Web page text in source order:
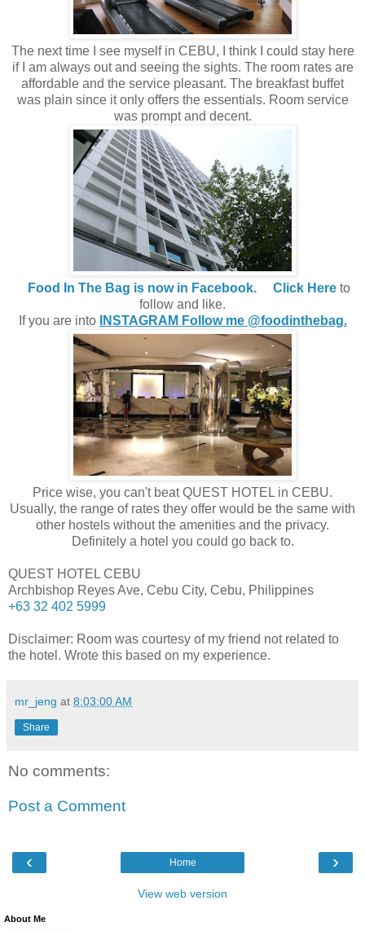
The next time I see myself in CEBU, I think I could stay here
if I am always out and seeing the sights. The room rates are
affordable and the service pleasant. The breakfast buffet
was plain since it only offers the essentials. Room service
was prompt and decent.
Food In The Bag is now in Facebook. Click Hereto
follow and like.
If you are into
INSTAGRAM Follow me @foodinthebag.
Price wise, you can't beat QUEST HOTEL in CEBU.
Usually, the range of rates they offer would be the same with
other hostels without the amenities and the privacy.
Definitely a hotel you could go back to.
QUEST HOTEL CEBU
Archbishop Reyes Ave, Cebu City, Cebu, Philippines
+63 32 402 5999
Disclaimer: Room was courtesy of my friend not related to
the hotel. Wrote this based on my experience.
mr_jeng at 8:03:00 AM
Share
No comments:
Post a Comment
‹ ›
Home
View web version
About Me